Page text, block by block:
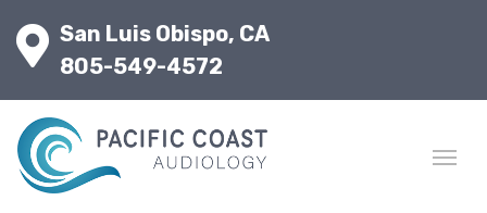
San Luis Obispo, CA
805-549-4572